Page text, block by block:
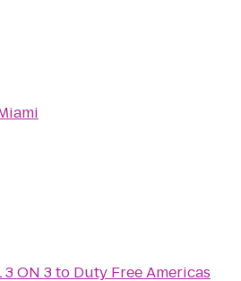
3 ON 3to Duty Free Americas